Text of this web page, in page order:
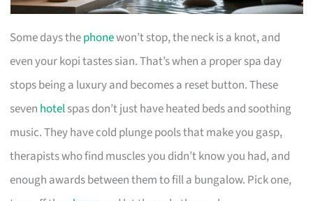
Some days thephonewon’t stop, the neck is a knot, and
even your kopi tastes sian. That’s when a proper spa day
stops being a luxury and becomes a reset button. These
seven hotelspas don’t just have heated beds and soothing
music. They have cold plunge pools that make you gasp,
therapists who find muscles you didn’t know you had, and
enough awards between them to fill a bungalow. Pick one,